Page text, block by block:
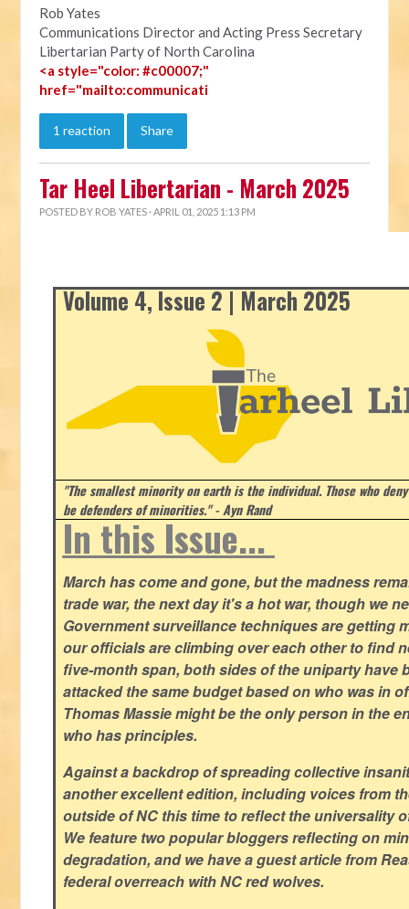
Rob Yates
Communications Director and Acting Press Secretary
Libertarian Party of North Carolina
<a style="color: #c00007;"
href="mailto:communicati
1 reaction Share
Tar Heel Libertarian - March 2025
POSTED BY ROB YATES · APRIL 01, 2025 1:13 PM
Volume 4, Issue 2 | March 2025
"The smallest minority on earth is the individual. Those who
be defenders of minorities." - Ayn Rand
In this Issue...
March has come and gone, but the madness
trade war, the next day it's a hot war, though we
Government surveillance techniques are getting
our officials are climbing over each other to find
five-month span, both sides of the uniparty have
attacked the same budget based on who was in
Thomas Massie might be the only person in the
who has principles.
Against a backdrop of spreading collective
another excellent edition, including voices from
outside of NC this time to reflect the universality
We feature two popular bloggers reflecting on
degradation, and we have a guest article from
federal overreach with NC red wolves.